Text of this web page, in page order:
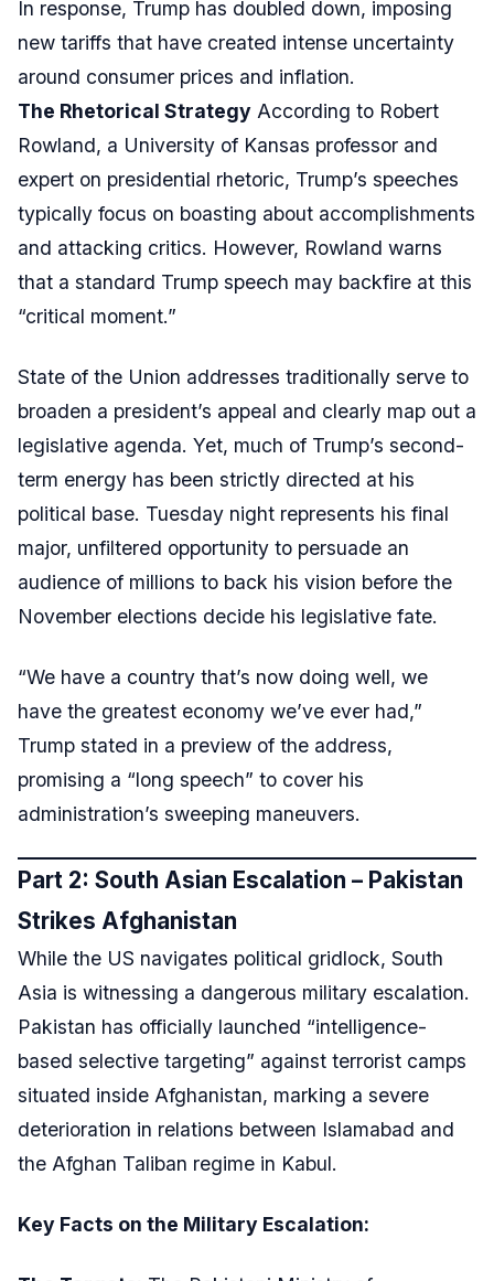
In response, Trump has doubled down, imposing
new tariffs that have created intense uncertainty
around consumer prices and inflation.
The Rhetorical Strategy According to Robert
Rowland, a University of Kansas professor and
expert on presidential rhetoric, Trump’s speeches
typically focus on boasting about accomplishments
and attacking critics. However, Rowland warns
that a standard Trump speech may backfire at this
“critical moment.”
State of the Union addresses traditionally serve to
broaden a president’s appeal and clearly map out a
legislative agenda. Yet, much of Trump’s second-
term energy has been strictly directed at his
political base. Tuesday night represents his final
major, unfiltered opportunity to persuade an
audience of millions to back his vision before the
November elections decide his legislative fate.
“We have a country that’s now doing well, we
have the greatest economy we’ve ever had,”
Trump stated in a preview of the address,
promising a “long speech” to cover his
administration’s sweeping maneuvers.
Part 2: South Asian Escalation – Pakistan
Strikes Afghanistan
While the US navigates political gridlock, South
Asia is witnessing a dangerous military escalation.
Pakistan has officially launched “intelligence-
based selective targeting” against terrorist camps
situated inside Afghanistan, marking a severe
deterioration in relations between Islamabad and
the Afghan Taliban regime in Kabul.
Key Facts on the Military Escalation: